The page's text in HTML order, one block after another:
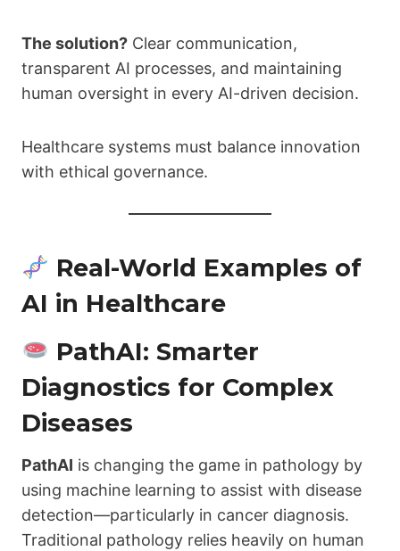
The solution? Clear communication,
transparent AI processes, and maintaining
human oversight in every AI-driven decision.
Healthcare systems must balance innovation
with ethical governance.
Real-World Examples of
AI in Healthcare
PathAI: Smarter
Diagnostics for Complex
Diseases
PathAI is changing the game in pathology by
using machine learning to assist with disease
detection—particularly in cancer diagnosis.
Traditional pathology relies heavily on human